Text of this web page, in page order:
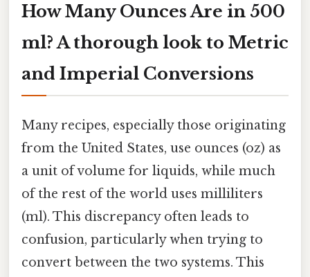
How Many Ounces Are in 500
ml? A thorough look to Metric
and Imperial Conversions
Many recipes, especially those originating
from the United States, use ounces (oz) as
a unit of volume for liquids, while much
of the rest of the world uses milliliters
(ml). This discrepancy often leads to
confusion, particularly when trying to
convert between the two systems. This